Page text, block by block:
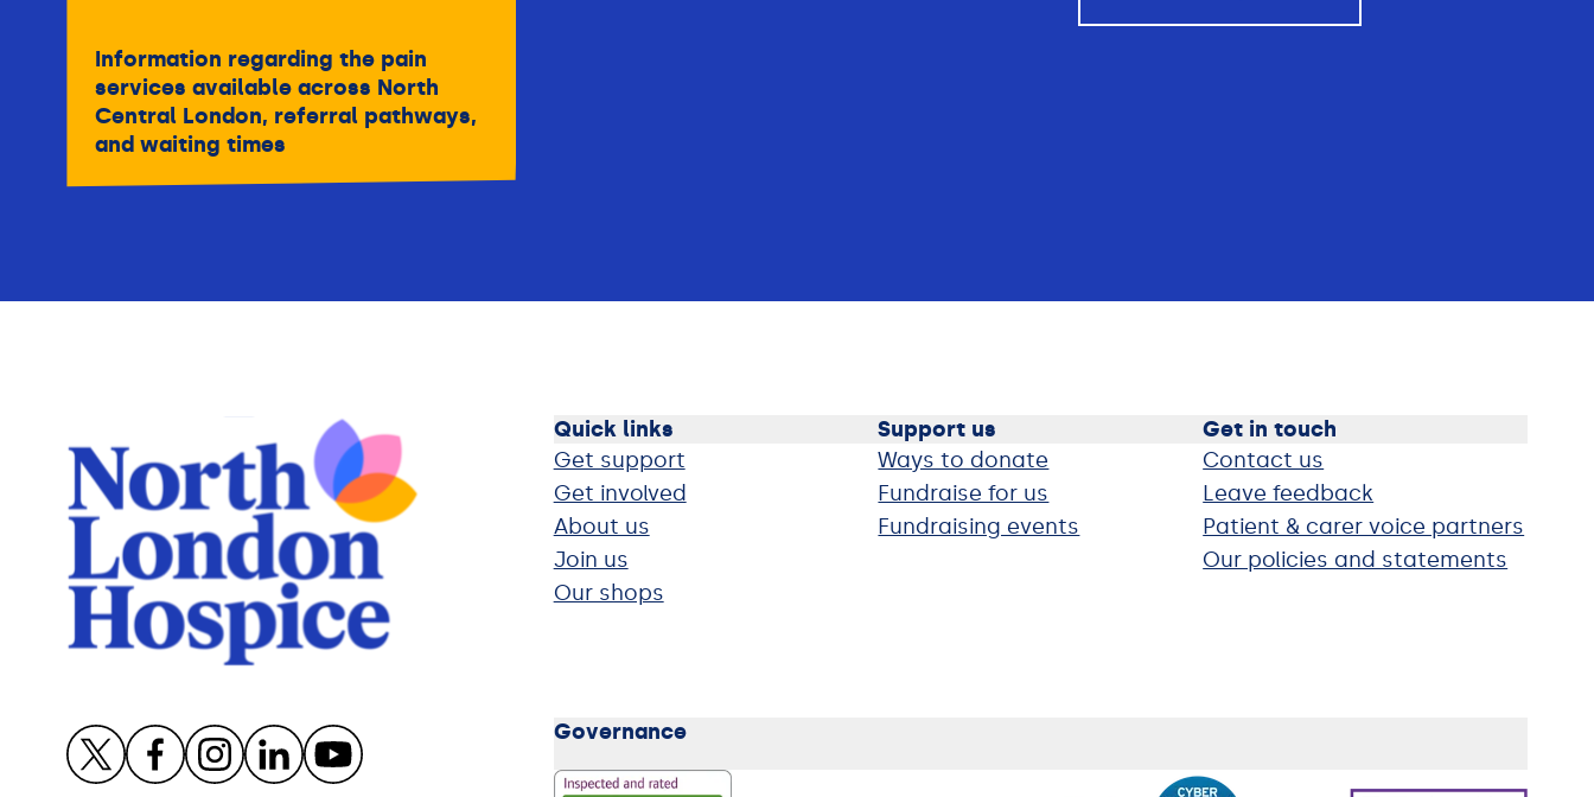
Information regarding the pain
services available across North
Central London, referral pathways,
and waiting times
Quick links
Get support
Get involved
About us
Join us
Our shops
Support us
Ways to donate
Fundraise for us
Fundraising events
Get in touch
Contact us
Leave feedback
Patient & carer voice partners
Our policies and statements
Governance